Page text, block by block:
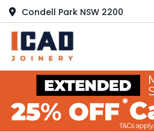
Condell Park NSW 2200